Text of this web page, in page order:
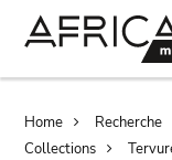
Home Recherche
Collections